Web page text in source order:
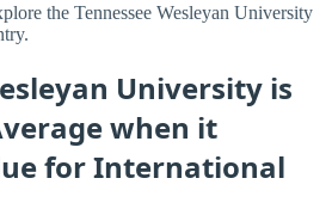
the Tennessee Wesleyan University
University is
when it
for International